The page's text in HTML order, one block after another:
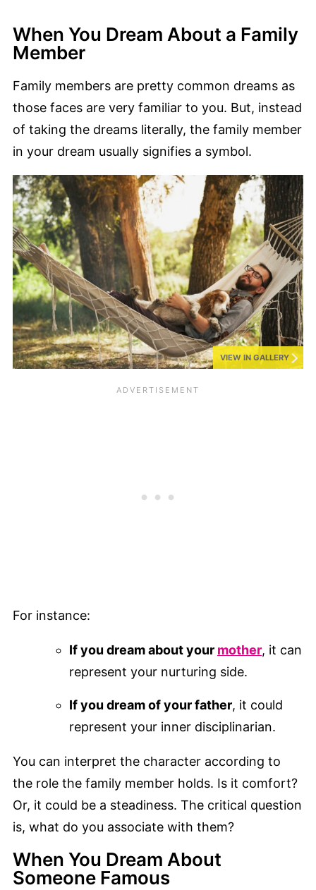
When You Dream About a Family
Member
Family members are pretty common dreams as
those faces are very familiar to you. But, instead
of taking the dreams literally, the family member
in your dream usually signifies a symbol.
VIEW IN GALLERY
For instance:
If you dream about your mother, it can
represent your nurturing side.
If you dream of yourfather, it could
represent your inner disciplinarian.
You can interpret the character according to
the role the family member holds. Is it comfort?
Or, it could be a steadiness. The critical question
is, what do you associate with them?
When You Dream About
Someone Famous